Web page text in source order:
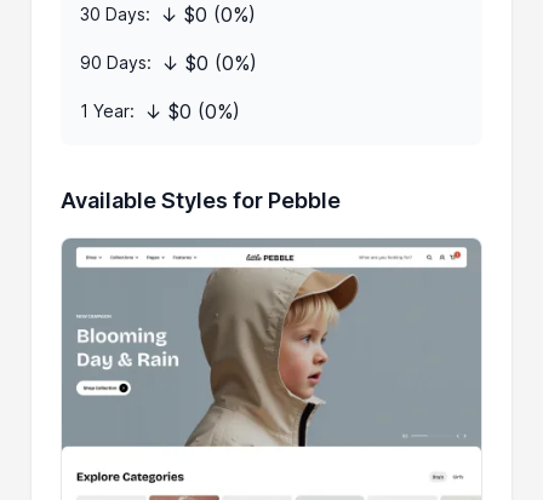
30 Days: ↓ $0 (0%)
90 Days: ↓ $0 (0%)
1 Year: ↓ $0 (0%)
Available Styles for Pebble